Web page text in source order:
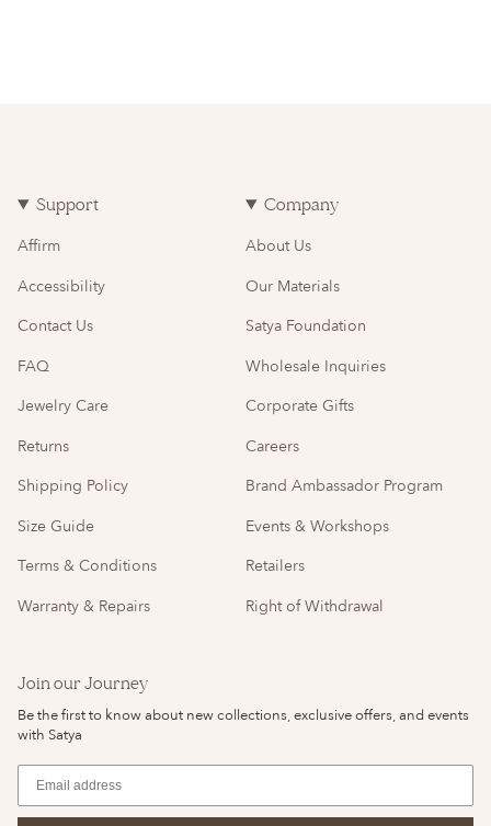
Support
Affirm
Accessibility
Contact Us
FAQ
Jewelry Care
Returns
Shipping Policy
Size Guide
Terms & Conditions
Warranty & Repairs
Company
About Us
Our Materials
Satya Foundation
Wholesale Inquiries
Corporate Gifts
Careers
Brand Ambassador Program
Events & Workshops
Retailers
Right of Withdrawal
Join our Journey
Be the first to know about new collections, exclusive offers, and events
with Satya